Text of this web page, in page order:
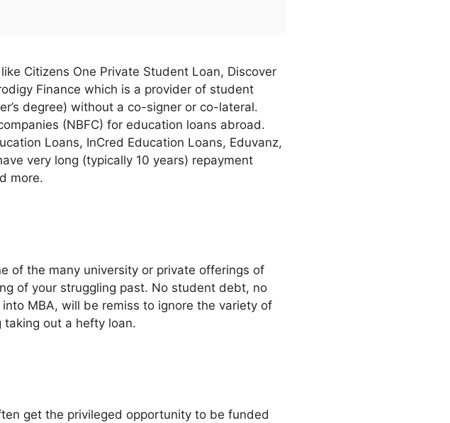
Citizens One Private Student Loan, Discover
Finance which is a provider of student
degree) without a co-signer or co-lateral.
(NBFC) for education loans abroad.
Loans, InCred Education Loans, Eduvanz,
very long (typically 10 years) repayment
more.
of the many university or private offerings of
of your struggling past. No student debt, no
MBA, will be remiss to ignore the variety of
out a hefty loan.
get the privileged opportunity to be funded